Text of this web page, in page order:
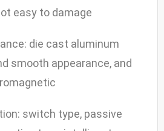
easy to damage
die cast aluminum
smooth appearance, and
switch type, passive